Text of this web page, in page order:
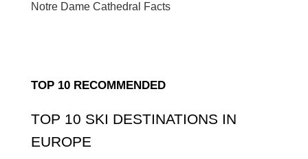
Notre Dame Cathedral Facts
TOP 10 RECOMMENDED
TOP 10 SKI DESTINATIONS IN
EUROPE